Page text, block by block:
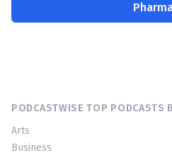
PODCASTWISE TOP PODCASTS
Arts
Business